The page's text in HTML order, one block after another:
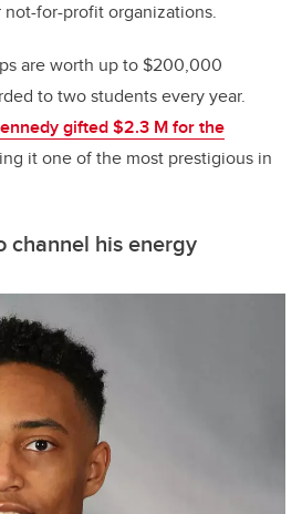
for-profit organizations.
are worth up to $200,000
to two students every year.
gifted $2.3 M for the
it one of the most prestigious in
channel his energy